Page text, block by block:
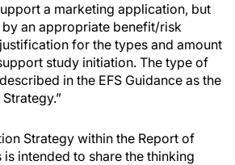
a marketing application, but
an appropriate benefit/risk
for the types and amount
study initiation. The type of
in the EFS Guidance as the
Strategy within the Report of
intended to share the thinking